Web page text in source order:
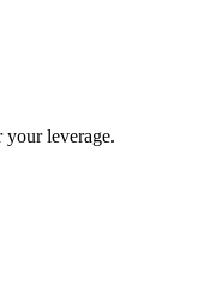
your leverage.